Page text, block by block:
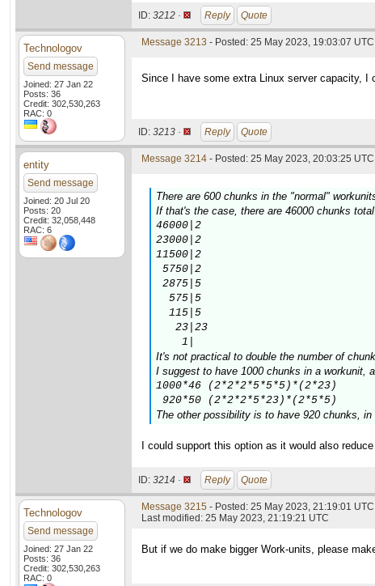
ID: 3212 · Reply Quote
Technologov
Send message
Joined: 27 Jan 22
Posts: 36
Credit: 302,530,263
RAC: 0
Message 3213 - Posted: 25 May 2023, 19:03:07
Since I have some extra Linux server capacity, I
ID: 3213 · Reply Quote
entity
Send message
Joined: 20 Jul 20
Posts: 20
Credit: 32,058,448
RAC: 6
Message 3214 - Posted: 25 May 2023, 20:03:25
There are 600 chunks in the "normal"
If that's the case, there are 46000 chunks
46000|2
23000|2
11500|2
5750|2
2875|5
  575|5
  115|5
   23|23
    1|
It's not practical to double the number of
I suggest to have 1000 chunks in a workunit,
1000*46 (2*2*2*5*5*5)*(2*23)
920*50 (2*2*2*5*23)*(2*5*5)
The other possibility is to have 920 chunks,
I could support this option as it would also
ID: 3214 · Reply Quote
Technologov
Send message
Joined: 27 Jan 22
Posts: 36
Credit: 302,530,263
RAC: 0
Message 3215 - Posted: 25 May 2023, 21:19:01
Last modified: 25 May 2023, 21:19:21 UTC
But if we do make bigger Work-units, please